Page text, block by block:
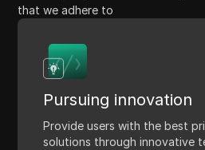
that we adhere to
Pursuing innovation
Provide users with the best
solutions through innovative